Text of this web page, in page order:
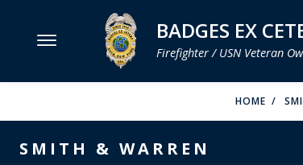
BADGES EX
Firefighter / USN Veteran
HOME
SMITH & WARREN